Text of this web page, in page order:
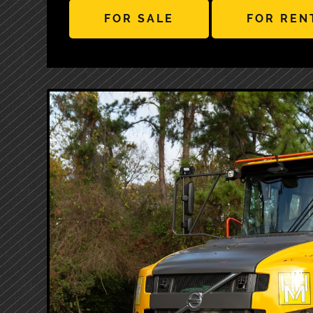
FOR SALE FOR